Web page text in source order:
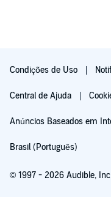
Condições de Uso
Central de Ajuda
Anúncios Baseados em
Brasil (Português)
© 1997 - 2026 Audible,